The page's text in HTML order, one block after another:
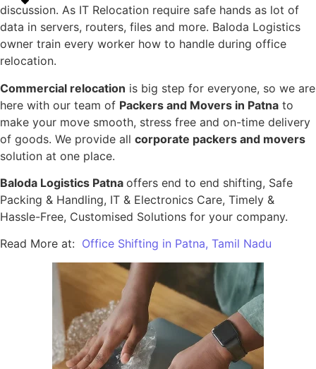
discussion. As IT Relocation require safe hands as lot of
data in servers, routers, files and more. Baloda Logistics
owner train every worker how to handle during office
relocation.
Commercial relocation is big step for everyone, so we are
here with our team of Packers and Movers in Patna to
make your move smooth, stress free and on-time delivery
of goods. We provide all corporate packers and movers
solution at one place.
Baloda Logistics Patna offers end to end shifting, Safe
Packing & Handling, IT & Electronics Care, Timely &
Hassle-Free, Customised Solutions for your company.
Read More at: Office Shifting in Patna, Tamil Nadu